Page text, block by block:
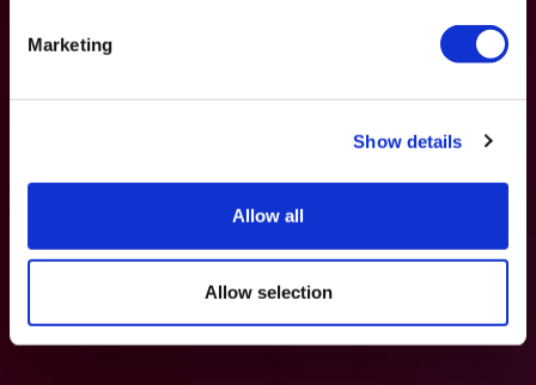
Marketing
Show details
Allow all
Allow selection